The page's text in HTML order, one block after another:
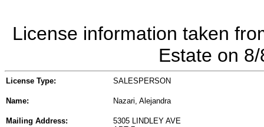
License information taken
Estate on
License Type: SALESPERSON
Name: Nazari, Alejandra
Mailing Address:
5305 LINDLEY AVE